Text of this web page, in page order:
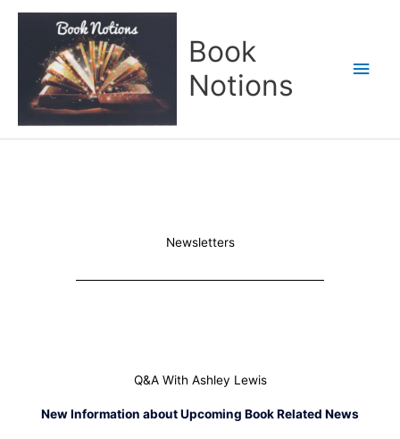
Book
Notions
Newsletters
Q&A With Ashley Lewis
New Information about Upcoming Book Related News